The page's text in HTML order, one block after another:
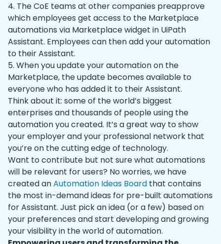
4. The CoE teams at other companies preapprove
which employees get access to the Marketplace
automations via Marketplace widget in UiPath
Assistant. Employees can then add your automation
to their Assistant.
5. When you update your automation on the
Marketplace, the update becomes available to
everyone who has added it to their Assistant.
Think about it: some of the world’s biggest
enterprises and thousands of people using the
automation you created. It’s a great way to show
your employer and your professional network that
you’re on the cutting edge of technology.
Want to contribute but not sure what automations
will be relevant for users? No worries, we have
created anAutomation Ideas Board that contains
the most in-demand ideas for pre-built automations
for Assistant. Just pick an idea (or a few) based on
your preferences and start developing and growing
your visibility in the world of automation.